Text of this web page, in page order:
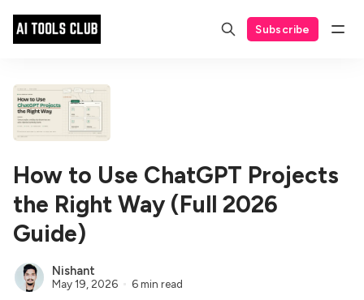
Subscribe
How to Use ChatGPT Projects
the Right Way (Full 2026
Guide)
Nishant
May 19, 2026 6 min read